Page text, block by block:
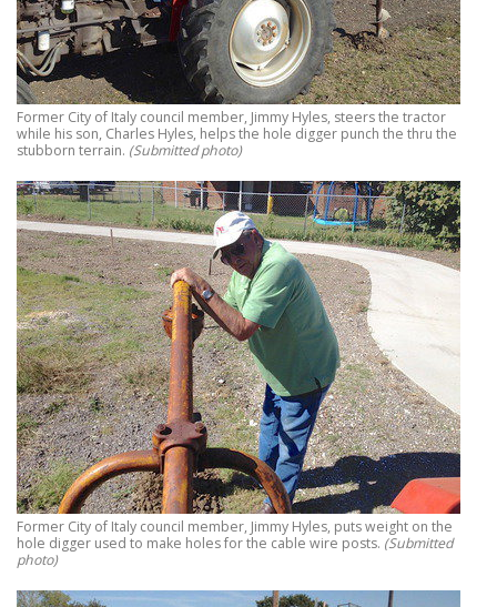
Former City of Italy council member, Jimmy Hyles, steers the tractor
while his son, Charles Hyles, helps the hole digger punch the thru the
stubborn terrain. (Submitted photo)
Former City of Italy council member, Jimmy Hyles, puts weight on the
hole digger used to make holes for the cable wire posts. (Submitted
photo)